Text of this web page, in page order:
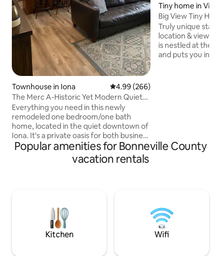
Townhouse in Iona 4.99 out of 5 average rating,
4.99 (266)
The Merc A-Historic Yet Modern Quiet
Cozy Home
Everything you need in this newly
remodeled one bedroom/one bath
home, located in the quiet downtown of
Iona. It's a private oasis for both business
& travel. Our home is across the street
from the city park that features; a
walking path, tennis/pickle
self-check-in key pad, high speed
internet and a fully stocked kitchen and
laundry on site.
Tiny home in
Big View Tiny
Truly unique
location & view,
is nestled at the
and puts you in
Popular amenities for Bonneville County
vacation rentals
Kitchen Wifi